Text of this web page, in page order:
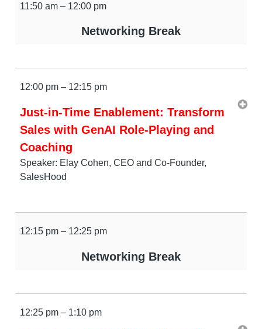
11:50 am – 12:00 pm
Networking Break
12:00 pm – 12:15 pm
Just-in-Time Enablement: Transform
Sales with GenAI Role-Playing and
Coaching
Speaker: Elay Cohen, CEO and Co-Founder,
SalesHood
12:15 pm – 12:25 pm
Networking Break
12:25 pm – 1:10 pm